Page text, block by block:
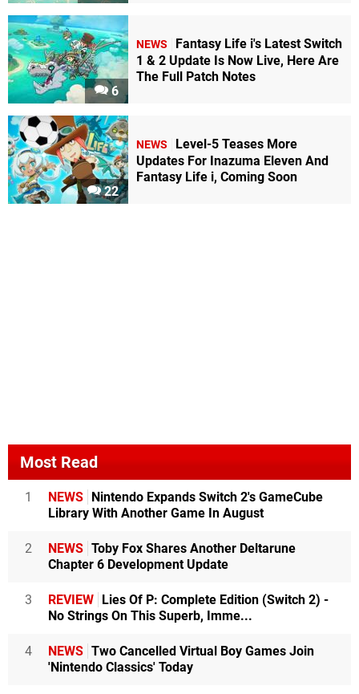
6
NEWS
Fantasy Life i's Latest Switch
1 & 2 Update Is Now Live, Here Are
The Full Patch Notes
22
NEWS
Level-5 Teases More
Updates For Inazuma Eleven And
Fantasy Life i, Coming Soon
Most Read
1 NEWS
Nintendo Expands Switch 2's GameCube
Library With Another Game In August
2 NEWS Toby Fox Shares Another Deltarune
Chapter 6 Development Update
3 REVIEW
Lies Of P: Complete Edition (Switch 2) -
No Strings On This Superb, Imme...
4 NEWS Two Cancelled Virtual Boy Games Join
'Nintendo Classics' Today